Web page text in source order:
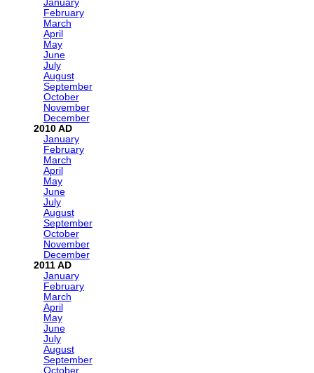
January
February
March
April
May
June
July
August
September
October
November
December
2010
January
February
March
April
May
June
July
August
September
October
November
December
2011
January
February
March
April
May
June
July
August
September
October